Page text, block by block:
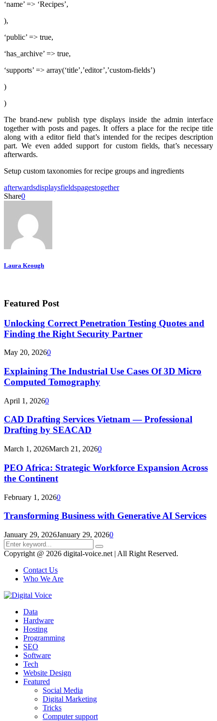
‘name’ => ‘Recipes’,
),
‘public’ => true,
‘has_archive’ => true,
‘supports’ => array(‘title’,’editor’,’custom-fields’)
)
)
The brand-new publish type displays inside the admin interface
together with posts and pages. It offers a place for the recipe title
along with a editor field that’s intended for the recipes description
part. We even added support for custom fields, that’s necessary
afterwards.
Setup custom taxonomies for recipe groups and ingredients
afterwardsdisplaysfieldspagestogether
Share0
Laura Keough
Featured Post
Unlocking Correct Penetration Testing Quotes and
Finding the Right Security Partner
May 20, 20260
Explaining The Industrial Use Cases Of 3D Micro
Computed Tomography
April 1, 20260
CAD Drafting Services Vietnam — Professional
Drafting by SEACAD
March 1, 2026March 21, 20260
PEO Africa: Strategic Workforce Expansion Across
the Continent
February 1, 20260
Transforming Business with Generative AI Services
January 29, 2026January 29, 20260
Search
for:
Search
Copyright @ 2026 digital-voice.net | All Right Reserved.
Contact Us
Who We Are
Data
Hardware
Hosting
Programming
SEO
Software
Tech
Website Design
Featured
Social Media
Digital Marketing
Tricks
Computer support